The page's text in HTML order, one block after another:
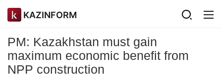
KAZINFORM
PM: Kazakhstan must gain
maximum economic benefit from
NPP construction